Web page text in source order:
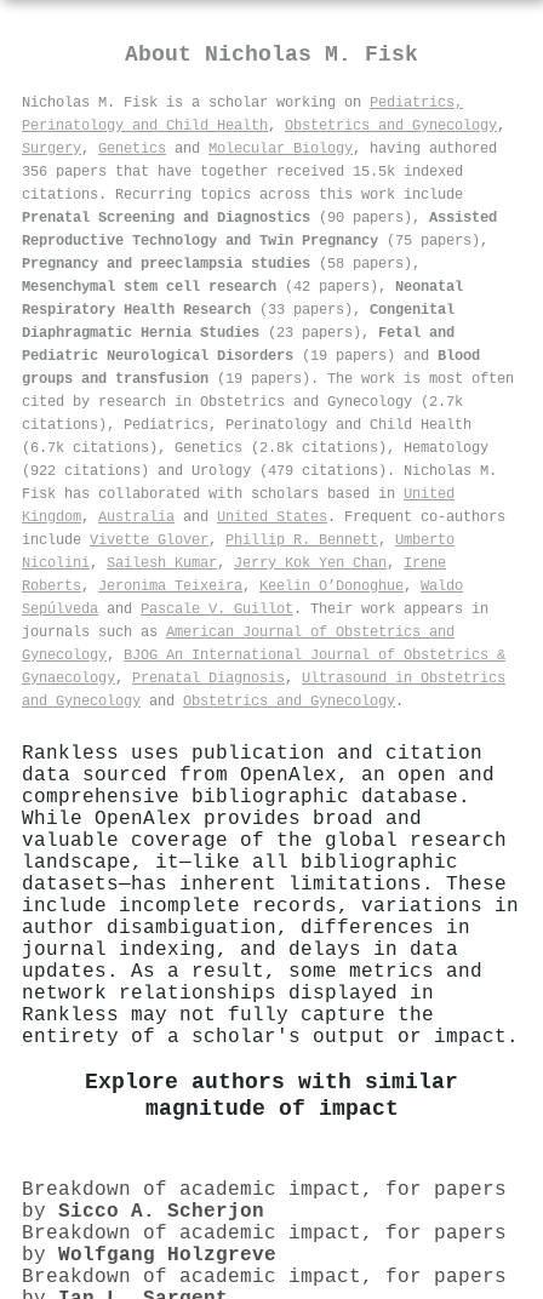
About Nicholas M. Fisk
Nicholas M. Fisk is a scholar working on Pediatrics,
Perinatology and Child Health , Obstetrics and Gynecology,
Surgery, Genetics and Molecular Biology, having authored
356 papers that have together received 15.5k indexed
citations . Recurring topics across this work include
Prenatal Screening and Diagnostics (90 papers), Assisted
Reproductive Technology and Twin Pregnancy (75 papers),
Pregnancy and preeclampsia studies (58 papers),
Mesenchymal stem cell research (42 papers), Neonatal
Respiratory Health Research (33 papers), Congenital
Diaphragmatic Hernia Studies (23 papers), Fetal and
Pediatric Neurological Disorders (19 papers) and Blood
groups and transfusion (19 papers). The work is most often
cited by research in Obstetrics and Gynecology (2.7k
citations), Pediatrics, Perinatology and Child Health
(6.7k citations), Genetics (2.8k citations), Hematology
(922 citations) and Urology (479 citations). Nicholas M.
Fisk has collaborated with scholars based in United
Kingdom, Australia and United States . Frequent co-authors
include Vivette Glover , Phillip R. Bennett , Umberto
Nicolini, Sailesh Kumar , Jerry Kok Yen Chan , Irene
Roberts , Jeronima Teixeira, Keelin O’Donoghue, Waldo
Sepúlveda and Pascale V. Guillot . Their work appears in
journals such as American Journal of Obstetrics and
Gynecology, BJOG An International Journal of Obstetrics &
Gynaecology, Prenatal Diagnosis , Ultrasound in Obstetrics
and Gynecology and Obstetrics and Gynecology .
Rankless uses publication and citation
data sourced from OpenAlex, an open and
comprehensive bibliographic database.
While OpenAlex provides broad and
valuable coverage of the global research
landscape, it—like all bibliographic
datasets—has inherent limitations. These
include incomplete records, variations in
author disambiguation, differences in
journal indexing, and delays in data
updates. As a result, some metrics and
network relationships displayed in
Rankless may not fully capture the
entirety of a scholar's output or impact.
Explore authors with similar
magnitude of impact
Breakdown of academic impact, for papers
by Sicco A. Scherjon
Breakdown of academic impact, for papers
by Wolfgang Holzgreve
Breakdown of academic impact, for papers